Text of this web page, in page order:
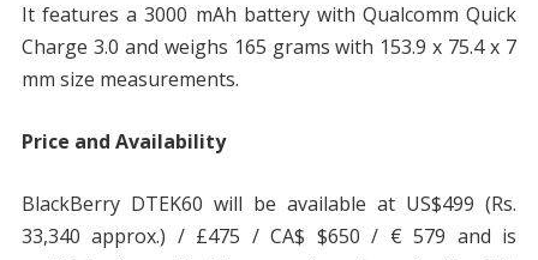
It features a 3000 mAh battery with Qualcomm Quick
Charge 3.0 and weighs 165 grams with 153.9 x 75.4 x 7
mm size measurements.
Price and Availability
BlackBerry DTEK60 will be available at US$499 (Rs.
33,340 approx.) / £475 / CA$ $650 / € 579 and is